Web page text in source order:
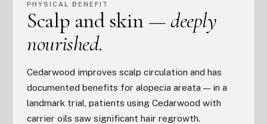
PHYSICAL BENEFIT
Scalp and skin —deeply
nourished.
Cedarwood improves scalp circulation and has
documented benefits for alopecia areata — in a
landmark trial, patients using Cedarwood with
carrier oils saw significant hair regrowth.